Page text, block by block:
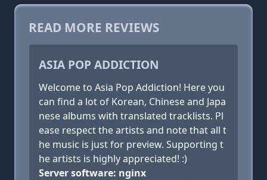
READ MORE REVIEWS
ASIA POP ADDICTION
Welcome to Asia Pop Addiction! Here you
can find a lot of Korean, Chinese and Japa
nese albums with translated tracklists. Pl
ease respect the artists and note that all t
he music is just for preview. Supporting t
he artists is highly appreciated! :)
Server software: nginx